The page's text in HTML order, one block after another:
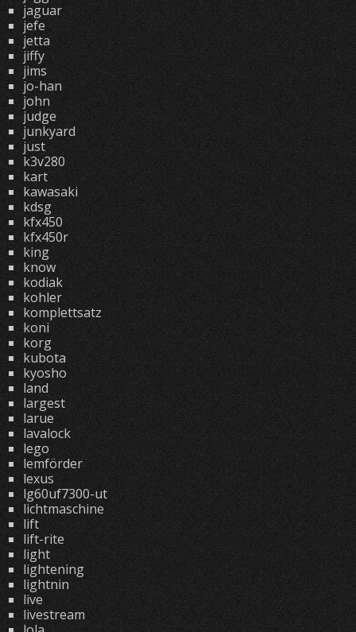
jaguar
jefe
jetta
jiffy
jims
jo-han
john
judge
junkyard
just
k3v280
kart
kawasaki
kdsg
kfx450
kfx450r
king
know
kodiak
kohler
komplettsatz
koni
korg
kubota
kyosho
land
largest
larue
lavalock
lego
lemförder
lexus
lg60uf7300-ut
lichtmaschine
lift
lift-rite
light
lightening
lightnin
live
livestream